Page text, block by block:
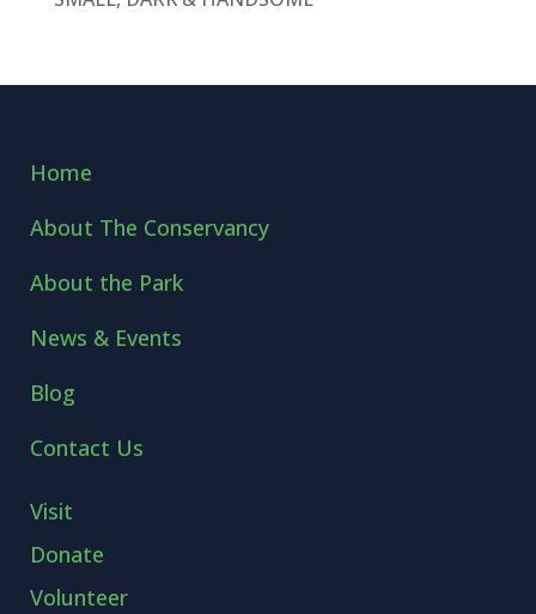
Home
About The Conservancy
About the Park
News & Events
Blog
Contact Us
Visit
Donate
Volunteer